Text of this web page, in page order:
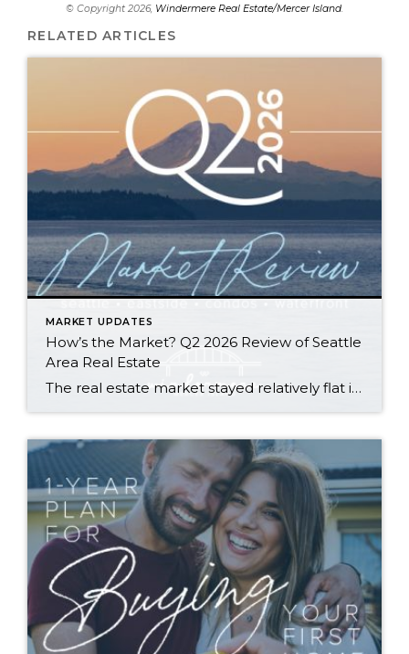
© Copyright 2026, Windermere Real Estate/Mercer Island.
RELATED ARTICLES
MARKET UPDATES
How’s the Market? Q2 2026 Review of Seattle
Area Real Estate
The real estate market stayed relatively flat in the second quarter with Seattle’s year-over-year numbers holding steady and the Eastside seeing a little more of a lag. Median sales prices dipped slightly in most areas as the supply of available listings increased, but many homes still sold in the first 10 days and at or […]